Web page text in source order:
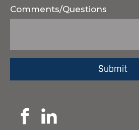
Comments/Questions